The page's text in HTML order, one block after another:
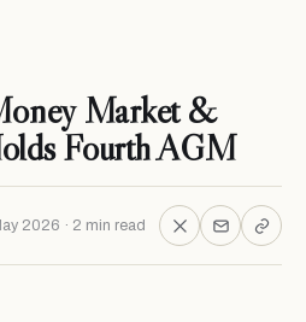
Market &
Fourth AGM
2026 · 2 min read